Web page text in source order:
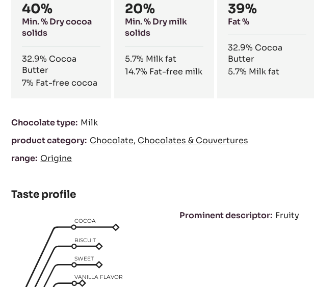
40%
Min. % Dry cocoa
solids
32.9% Cocoa
Butter
7% Fat-free cocoa
20%
Min. % Dry milk
solids
5.7% Milk fat
14.7% Fat-free milk
39%
Fat %
32.9% Cocoa
Butter
5.7% Milk fat
Characteristics
Chocolate type: Milk
product category: Chocolate Chocolates & Couvertures
range: Origine
Taste profile
COCOA
BISCUIT
SWEET
VANILLA FLAVOR
Prominent descriptor Fruity